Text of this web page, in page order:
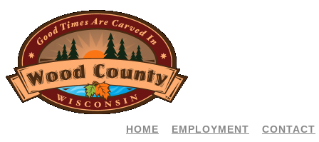
CONTACT
EMPLOYMENT
HOME